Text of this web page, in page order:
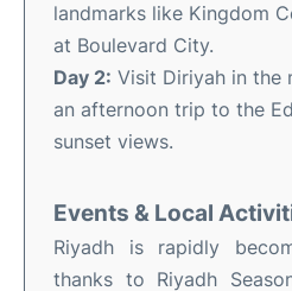
landmarks like Kingdom
at Boulevard City.
Day 2: Visit Diriyah in the
an afternoon trip to the
sunset views.
Events & Local
Riyadh is rapidly
thanks to Riyadh